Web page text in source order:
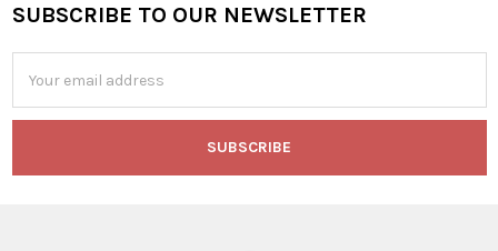
Footer
SUBSCRIBE TO OUR NEWSLETTER
Address